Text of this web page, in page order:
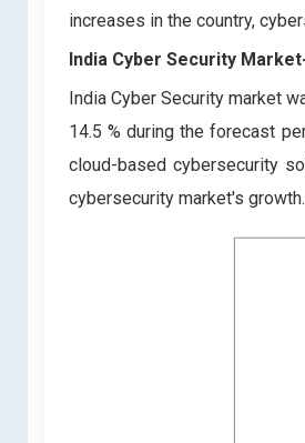
increases in the country,
India Cyber Security
India Cyber Security market
14.5 % during the forecast
cloud-based cybersecurity
cybersecurity market's growth.